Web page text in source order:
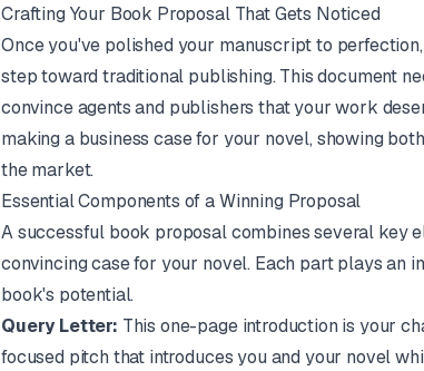
Crafting Your Book Proposal That Gets Noticed
Once you've polished your manuscript to
step toward traditional publishing. This document
convince agents and publishers that your work
making a business case for your novel, showing
the market.
Essential Components of a Winning Proposal
A successful book proposal combines several key
convincing case for your novel. Each part plays
book's potential.
Query Letter: This one-page introduction is your
focused pitch that introduces you and your novel